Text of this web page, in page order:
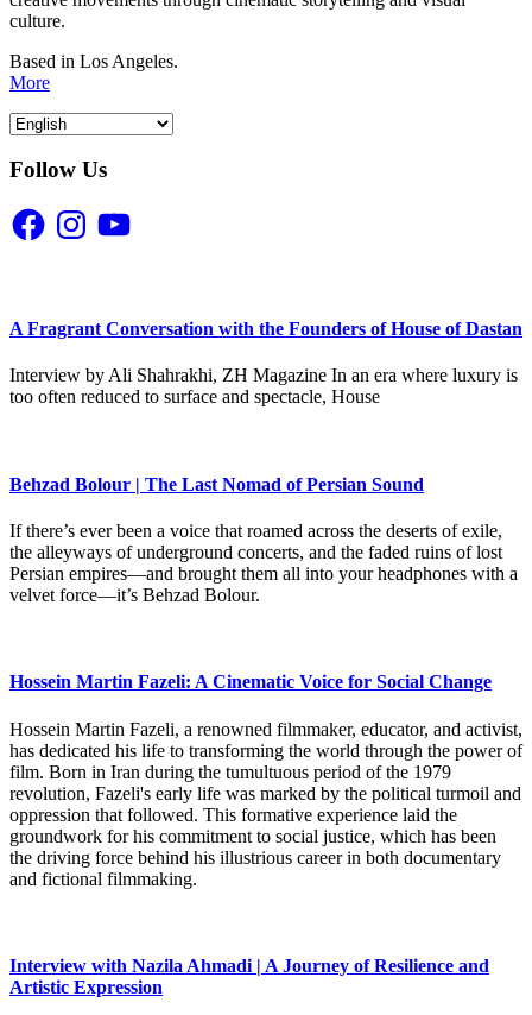
culture.
Based in Los Angeles.
More
Follow Us
FacebookInstagramYouTube
A Fragrant Conversation with the Founders of House of Dastan
Interview by Ali Shahrakhi, ZH Magazine In an era where luxury is
too often reduced to surface and spectacle, House
Behzad Bolour | The Last Nomad of Persian Sound
If there’s ever been a voice that roamed across the deserts of exile,
the alleyways of underground concerts, and the faded ruins of lost
Persian empires—and brought them all into your headphones with a
velvet force—it’s Behzad Bolour.
Hossein Martin Fazeli: A Cinematic Voice for Social Change
Hossein Martin Fazeli, a renowned filmmaker, educator, and activist,
has dedicated his life to transforming the world through the power of
film. Born in Iran during the tumultuous period of the 1979
revolution, Fazeli's early life was marked by the political turmoil and
oppression that followed. This formative experience laid the
groundwork for his commitment to social justice, which has been
the driving force behind his illustrious career in both documentary
and fictional filmmaking.
Interview with Nazila Ahmadi | A Journey of Resilience and
Artistic Expression